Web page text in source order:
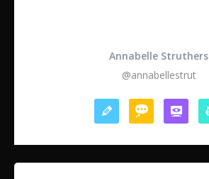
Annabelle Struthers
@annabellestrut